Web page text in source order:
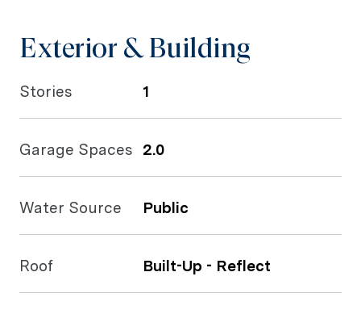
Exterior & Building
Stories 1
Garage Spaces 2.0
Water Source Public
Roof Built-Up - Reflect